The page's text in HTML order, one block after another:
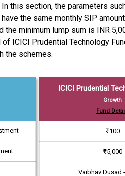
this section, the parameters
the same monthly SIP
minimum lump sum is INR
ICICI Prudential Technology
the schemes.
ICICI Prudential
Growth
Fund
₹100
₹5,000
Vaibhav Dusad